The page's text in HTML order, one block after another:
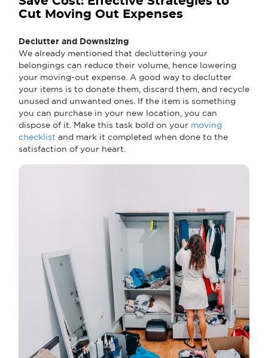
Cut Moving Out Expenses
Declutter and Downsizing
We already mentioned that decluttering your
belongings can reduce their volume, hence lowering
your moving-out expense. A good way to declutter
your items is to donate them, discard them, and recycle
unused and unwanted ones. If the item is something
you can purchase in your new location, you can
dispose of it. Make this task bold on your moving
checklist and mark it completed when done to the
satisfaction of your heart.